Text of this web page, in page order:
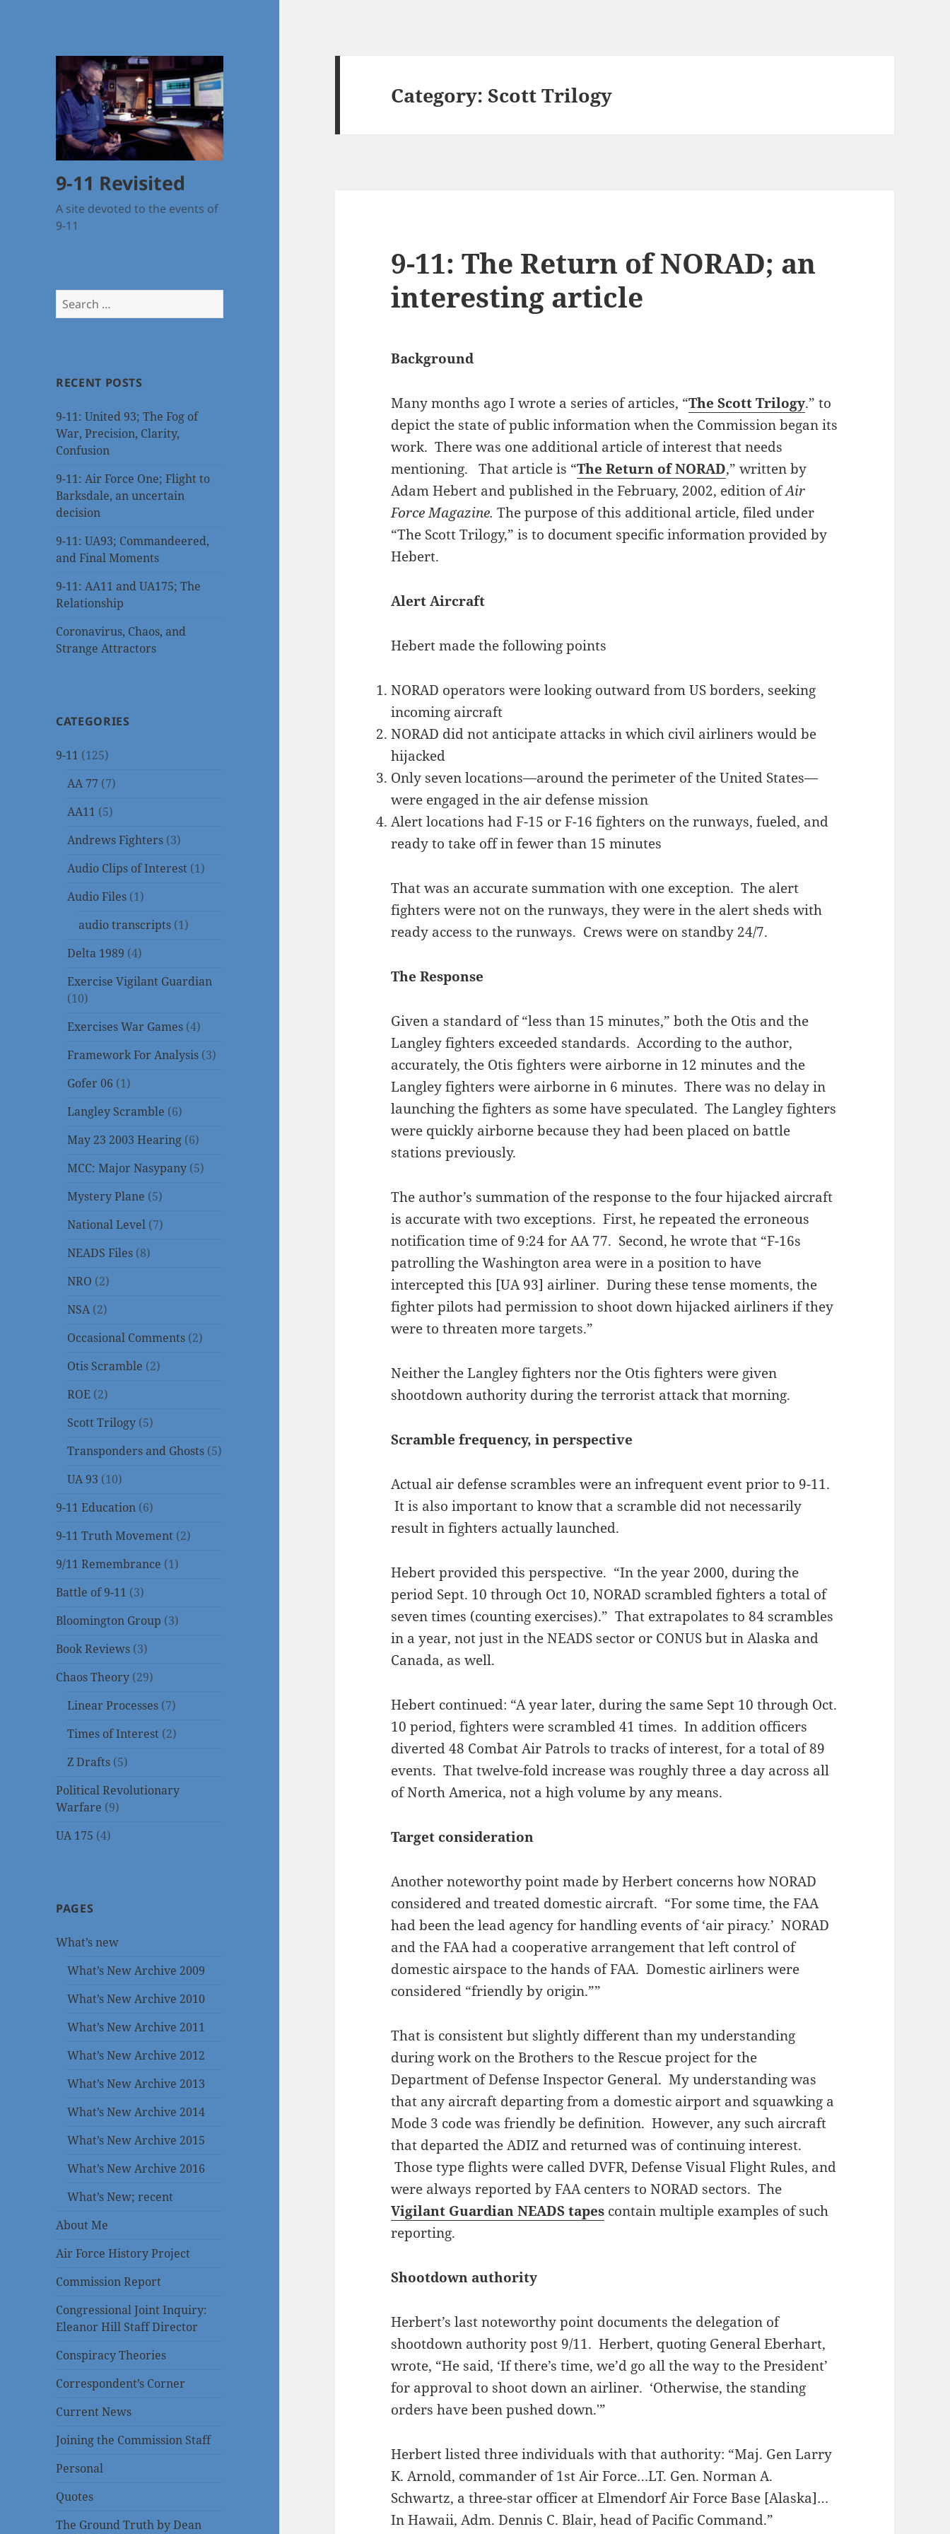
9-11 Revisited
A site devoted to the events of
9-11
Search
for:
RECENT POSTS
9-11: United 93; The Fog of
War, Precision, Clarity,
Confusion
9-11: Air Force One; Flight to
Barksdale, an uncertain
decision
9-11: UA93; Commandeered,
and Final Moments
9-11: AA11 and UA175; The
Relationship
Coronavirus, Chaos, and
Strange Attractors
CATEGORIES
9-11 (125)
AA 77 (7)
AA11 (5)
Andrews Fighters (3)
Audio Clips of Interest (1)
Audio Files (1)
audio transcripts (1)
Delta 1989 (4)
Exercise Vigilant Guardian
(10)
Exercises War Games (4)
Framework For Analysis (3)
Gofer 06 (1)
Langley Scramble (6)
May 23 2003 Hearing (6)
MCC: Major Nasypany (5)
Mystery Plane (5)
National Level (7)
NEADS Files (8)
NRO (2)
NSA(2)
Occasional Comments (2)
Otis Scramble (2)
ROE (2)
Scott Trilogy (5)
Transponders and Ghosts (5)
UA 93 (10)
9-11 Education (6)
9-11 Truth Movement (2)
9/11 Remembrance (1)
Battle of 9-11 (3)
Bloomington Group (3)
Book Reviews (3)
Chaos Theory (29)
Linear Processes (7)
Times of Interest (2)
Z Drafts (5)
Political Revolutionary
Warfare (9)
UA 175 (4)
PAGES
What’s new
What’s New Archive 2009
What’s New Archive 2010
What’s New Archive 2011
What’s New Archive 2012
What’s New Archive 2013
What’s New Archive 2014
What’s New Archive 2015
What’s New Archive 2016
What’s New; recent
About Me
Air Force History Project
Commission Report
Congressional Joint Inquiry:
Eleanor Hill Staff Director
Conspiracy Theories
Correspondent’s Corner
Current News
Joining the Commission Staff
Personal
Quotes
The Ground Truth by Dean
Category:Scott Trilogy
9-11: The Return of NORAD; an
interesting article
Background
Many months ago I wrote a series of articles, “The Scott Trilogy.” to
depict the state of public information when the Commission began its
work. There was one additional article of interest that needs
mentioning. That article is “The Return of NORAD,” written by
Adam Hebert and published in the February, 2002, edition ofAir
Force Magazine. The purpose of this additional article, filed under
“The Scott Trilogy,” is to document specific information provided by
Hebert.
Alert Aircraft
Hebert made the following points
NORAD operators were looking outward from US borders, seeking
incoming aircraft
NORAD did not anticipate attacks in which civil airliners would be
hijacked
Only seven locations—around the perimeter of the United States—
were engaged in the air defense mission
Alert locations had F-15 or F-16 fighters on the runways, fueled, and
ready to take off in fewer than 15 minutes
That was an accurate summation with one exception. The alert
fighters were not on the runways, they were in the alert sheds with
ready access to the runways. Crews were on standby 24/7.
The Response
Given a standard of “less than 15 minutes,” both the Otis and the
Langley fighters exceeded standards. According to the author,
accurately, the Otis fighters were airborne in 12 minutes and the
Langley fighters were airborne in 6 minutes. There was no delay in
launching the fighters as some have speculated. The Langley fighters
were quickly airborne because they had been placed on battle
stations previously.
The author’s summation of the response to the four hijacked aircraft
is accurate with two exceptions. First, he repeated the erroneous
notification time of 9:24 for AA 77. Second, he wrote that “F-16s
patrolling the Washington area were in a position to have
intercepted this [UA 93] airliner. During these tense moments, the
fighter pilots had permission to shoot down hijacked airliners if they
were to threaten more targets.”
Neither the Langley fighters nor the Otis fighters were given
shootdown authority during the terrorist attack that morning.
Scramble frequency, in perspective
Actual air defense scrambles were an infrequent event prior to 9-11.
It is also important to know that a scramble did not necessarily
result in fighters actually launched.
Hebert provided this perspective. “In the year 2000, during the
period Sept. 10 through Oct 10, NORAD scrambled fighters a total of
seven times (counting exercises).” That extrapolates to 84 scrambles
in a year, not just in the NEADS sector or CONUS but in Alaska and
Canada, as well.
Hebert continued: “A year later, during the same Sept 10 through Oct.
10 period, fighters were scrambled 41 times. In addition officers
diverted 48 Combat Air Patrols to tracks of interest, for a total of 89
events. That twelve-fold increase was roughly three a day across all
of North America, not a high volume by any means.
Target consideration
Another noteworthy point made by Herbert concerns how NORAD
considered and treated domestic aircraft. “For some time, the FAA
had been the lead agency for handling events of ‘air piracy.’ NORAD
and the FAA had a cooperative arrangement that left control of
domestic airspace to the hands of FAA. Domestic airliners were
considered “friendly by origin.””
That is consistent but slightly different than my understanding
during work on the Brothers to the Rescue project for the
Department of Defense Inspector General. My understanding was
that any aircraft departing from a domestic airport and squawking a
Mode 3 code was friendly be definition. However, any such aircraft
that departed the ADIZ and returned was of continuing interest.
Those type flights were called DVFR, Defense Visual Flight Rules, and
were always reported by FAA centers to NORAD sectors. The
Vigilant Guardian NEADS tapes contain multiple examples of such
reporting.
Shootdown authority
Herbert’s last noteworthy point documents the delegation of
shootdown authority post 9/11. Herbert, quoting General Eberhart,
wrote, “He said, ‘If there’s time, we’d go all the way to the President’
for approval to shoot down an airliner. ‘Otherwise, the standing
orders have been pushed down.'”
Herbert listed three individuals with that authority: “Maj. Gen Larry
K. Arnold, commander of 1st Air Force…LT. Gen. Norman A.
Schwartz, a three-star officer at Elmendorf Air Force Base [Alaska]…
In Hawaii, Adm. Dennis C. Blair, head of Pacific Command.”